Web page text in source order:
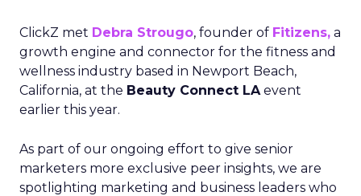
ClickZ met Debra Strougo, founder of Fitizens, a
growth engine and connector for the fitness and
wellness industry based in Newport Beach,
California, at the Beauty Connect LAevent
earlier this year.
As part of our ongoing effort to give senior
marketers more exclusive peer insights, we are
spotlighting marketing and business leaders who